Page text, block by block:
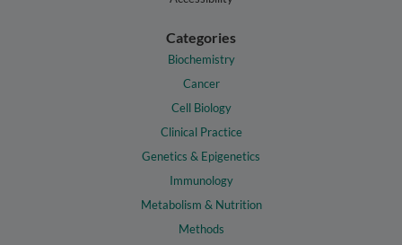
Categories
Biochemistry
Cancer
Cell Biology
Clinical Practice
Genetics & Epigenetics
Immunology
Metabolism & Nutrition
Methods